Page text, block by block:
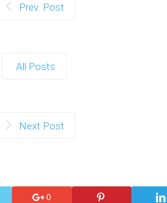
Prev. Post
All Posts
Next Post
0